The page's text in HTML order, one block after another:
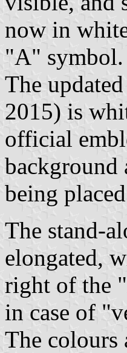
now in
"A" symbol.
The
2015) is
official
background
being
The stand-
elongated,
right of the
in case of
The colours